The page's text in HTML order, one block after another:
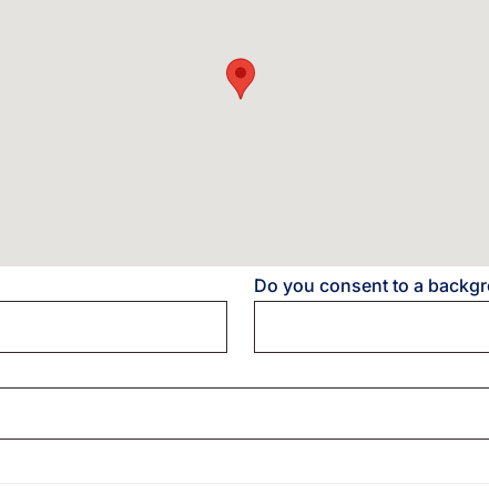
Do you consent to a